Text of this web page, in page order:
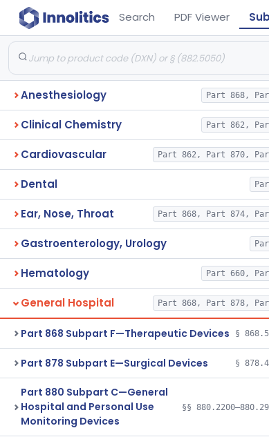
Search PDF Viewer
Anesthesiology Part 868,
Clinical Chemistry Part 862,
Cardiovascular Part 862, Part 870,
Dental
Ear, Nose, Throat Part 868, Part 874,
Gastroenterology, Urology
Hematology Part 660,
General Hospital Part 868, Part 878,
Part 868 Subpart F—Therapeutic Devices §
Part 878 Subpart E—Surgical Devices §
Part 880 Subpart C—General
Hospital and Personal Use
Monitoring Devices
§§